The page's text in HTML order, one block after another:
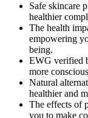
Safe skincare
healthier
The health
empowering
being.
EWG verified
more
Natural
healthier and
The effects of
you to make